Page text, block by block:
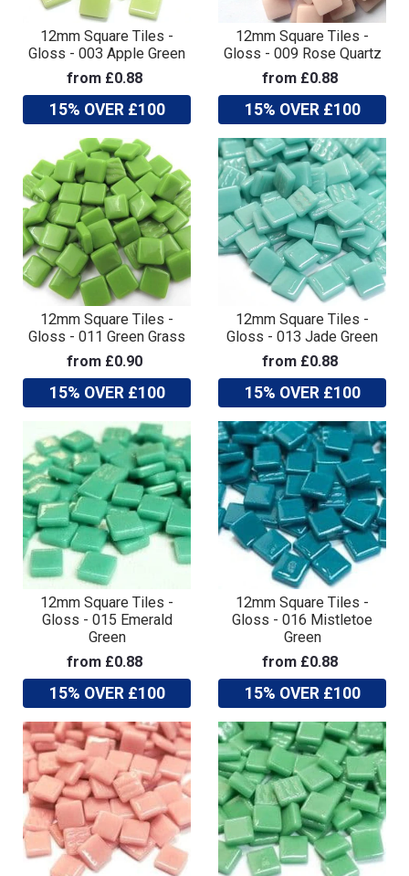
12mm Square Tiles -
Gloss - 003 Apple Green
from £0.88
15% OVER £100
12mm Square Tiles -
Gloss - 009 Rose Quartz
from £0.88
15% OVER £100
12mm Square Tiles -
Gloss - 011 Green Grass
from £0.90
15% OVER £100
12mm Square Tiles -
Gloss - 013 Jade Green
from £0.88
15% OVER £100
12mm Square Tiles -
Gloss - 015 Emerald
Green
from £0.88
15% OVER £100
12mm Square Tiles -
Gloss - 016 Mistletoe
Green
from £0.88
15% OVER £100